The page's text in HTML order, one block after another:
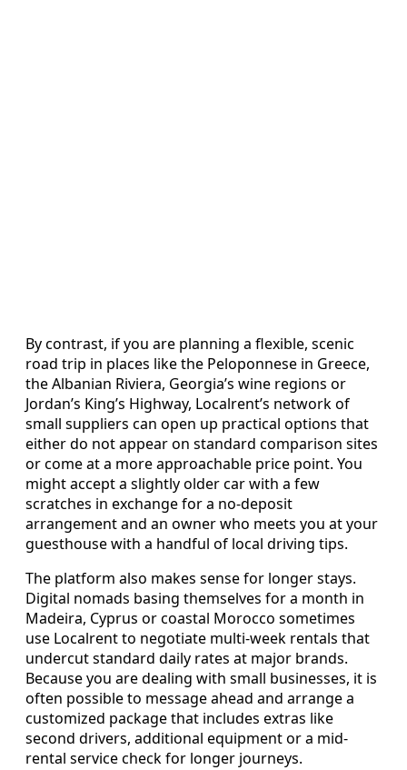
By contrast, if you are planning a flexible, scenic
road trip in places like the Peloponnese in Greece,
the Albanian Riviera, Georgia’s wine regions or
Jordan’s King’s Highway, Localrent’s network of
small suppliers can open up practical options that
either do not appear on standard comparison sites
or come at a more approachable price point. You
might accept a slightly older car with a few
scratches in exchange for a no-deposit
arrangement and an owner who meets you at your
guesthouse with a handful of local driving tips.
The platform also makes sense for longer stays.
Digital nomads basing themselves for a month in
Madeira, Cyprus or coastal Morocco sometimes
use Localrent to negotiate multi-week rentals that
undercut standard daily rates at major brands.
Because you are dealing with small businesses, it is
often possible to message ahead and arrange a
customized package that includes extras like
second drivers, additional equipment or a mid-
rental service check for longer journeys.